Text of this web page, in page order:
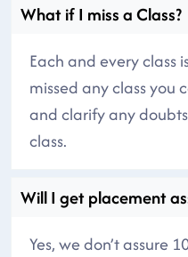
What if I miss a Class?
Each and every class
missed any class you
and clarify any
class.
Will I get placement
Yes, we don’t assure